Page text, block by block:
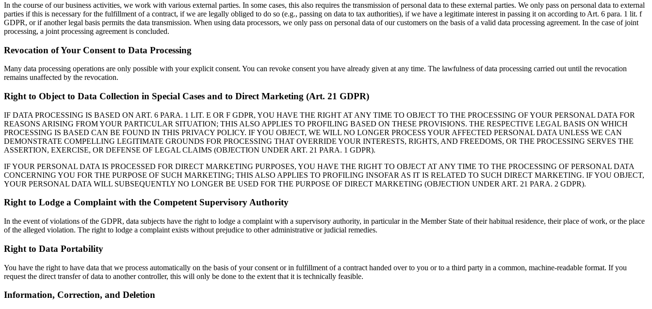
In the course of our business activities, we work with various external parties. In some cases, this also requires the transmission of personal data to these external parties. We only pass on personal data to external
parties if this is necessary for the fulfillment of a contract, if we are legally obliged to do so (e.g., passing on data to tax authorities), if we have a legitimate interest in passing it on according to Art. 6 para. 1 lit. f
GDPR, or if another legal basis permits the data transmission. When using data processors, we only pass on personal data of our customers on the basis of a valid data processing agreement. In the case of joint
processing, a joint processing agreement is concluded.
Revocation of Your Consent to Data Processing
Many data processing operations are only possible with your explicit consent. You can revoke consent you have already given at any time. The lawfulness of data processing carried out until the revocation
remains unaffected by the revocation.
Right to Object to Data Collection in Special Cases and to Direct Marketing (Art. 21 GDPR)
IF DATA PROCESSING IS BASED ON ART. 6 PARA. 1 LIT. E OR F GDPR, YOU HAVE THE RIGHT AT ANY TIME TO OBJECT TO THE PROCESSING OF YOUR PERSONAL DATA FOR
REASONS ARISING FROM YOUR PARTICULAR SITUATION; THIS ALSO APPLIES TO PROFILING BASED ON THESE PROVISIONS. THE RESPECTIVE LEGAL BASIS ON WHICH
PROCESSING IS BASED CAN BE FOUND IN THIS PRIVACY POLICY. IF YOU OBJECT, WE WILL NO LONGER PROCESS YOUR AFFECTED PERSONAL DATA UNLESS WE CAN
DEMONSTRATE COMPELLING LEGITIMATE GROUNDS FOR PROCESSING THAT OVERRIDE YOUR INTERESTS, RIGHTS, AND FREEDOMS, OR THE PROCESSING SERVES THE
ASSERTION, EXERCISE, OR DEFENSE OF LEGAL CLAIMS (OBJECTION UNDER ART. 21 PARA. 1 GDPR).
IF YOUR PERSONAL DATA IS PROCESSED FOR DIRECT MARKETING PURPOSES, YOU HAVE THE RIGHT TO OBJECT AT ANY TIME TO THE PROCESSING OF PERSONAL DATA
CONCERNING YOU FOR THE PURPOSE OF SUCH MARKETING; THIS ALSO APPLIES TO PROFILING INSOFAR AS IT IS RELATED TO SUCH DIRECT MARKETING. IF YOU OBJECT,
YOUR PERSONAL DATA WILL SUBSEQUENTLY NO LONGER BE USED FOR THE PURPOSE OF DIRECT MARKETING (OBJECTION UNDER ART. 21 PARA. 2 GDPR).
Right to Lodge a Complaint with the Competent Supervisory Authority
In the event of violations of the GDPR, data subjects have the right to lodge a complaint with a supervisory authority, in particular in the Member State of their habitual residence, their place of work, or the place
of the alleged violation. The right to lodge a complaint exists without prejudice to other administrative or judicial remedies.
Right to Data Portability
You have the right to have data that we process automatically on the basis of your consent or in fulfillment of a contract handed over to you or to a third party in a common, machine-readable format. If you
request the direct transfer of data to another controller, this will only be done to the extent that it is technically feasible.
Information, Correction, and Deletion